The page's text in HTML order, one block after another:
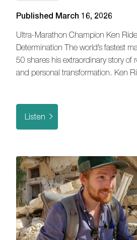
Published March 16, 2026
Ultra-Marathon Champion Ken
Determination The world’s fastest
50 shares his extraordinary story of
and personal transformation. Ken
Listen